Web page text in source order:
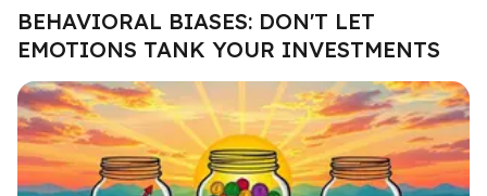
BEHAVIORAL BIASES: DON'T LET
EMOTIONS TANK YOUR INVESTMENTS